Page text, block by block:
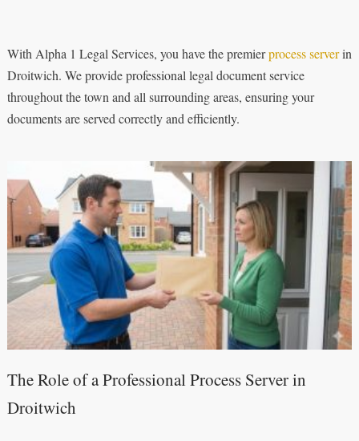
With Alpha 1 Legal Services, you have the premierprocess serverin
Droitwich. We provide professional legal document service
throughout the town and all surrounding areas, ensuring your
documents are served correctly and efficiently.
The Role of a Professional Process Server in
Droitwich